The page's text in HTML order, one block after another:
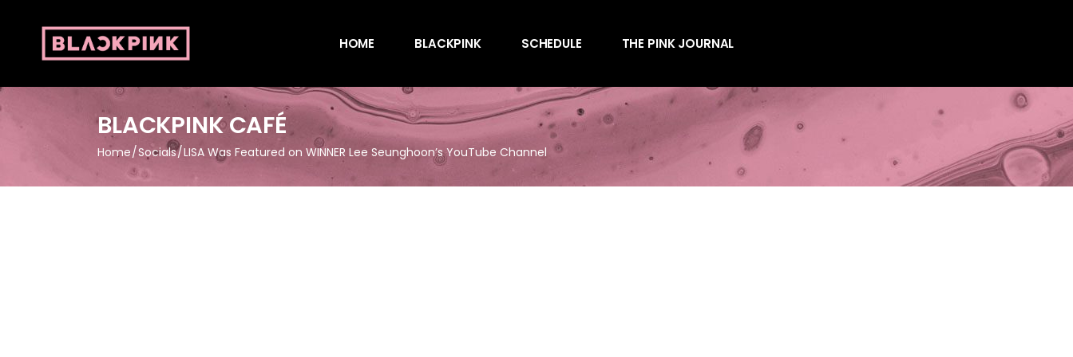
HOME BLACKPINK SCHEDULE THE PINK JOURNAL
Behind the Scenes
Charts
Endorsements
Behind the Scenes
Endorsements
Magazines
BLACKPINK CAFÉ
Home Socials LISA Was Featured on WINNER Lee Seunghoon’s YouTube Channel